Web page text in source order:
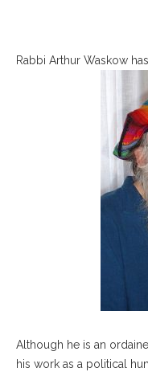
Rabbi Arthur Waskow
Although he is an
his work as a political